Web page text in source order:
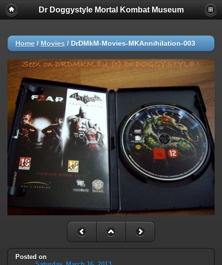
Dr Doggystyle Mortal Kombat Museum
Home / Movies / DrDMkM-Movies-MKAnnihilation-003
Posted on